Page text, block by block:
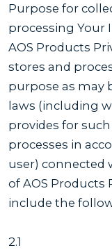
Purpose for
processing Your
AOS Products
stores and
purpose as may
laws (including
provides for
processes in
user) connected
of AOS Products
include the
2.1